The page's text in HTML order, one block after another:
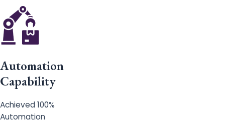
Automation
Capability
Achieved 100%
Automation